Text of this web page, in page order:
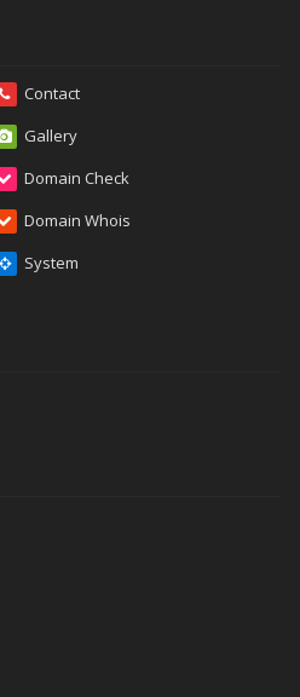
Contact
Gallery
Domain Check
Domain Whois
System